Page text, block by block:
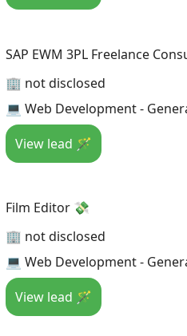
SAP EWM 3PL Freelance
🏢 not disclosed
💻 Web Development -
View lead 🪄
Film Editor 💸
🏢 not disclosed
💻 Web Development -
View lead 🪄